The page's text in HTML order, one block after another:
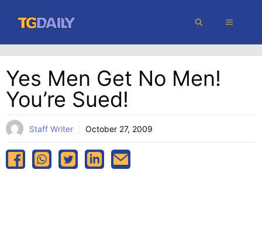
content
MENU
Yes Men Get No Men!
You’re Sued!
Staff Writer October 27, 2009